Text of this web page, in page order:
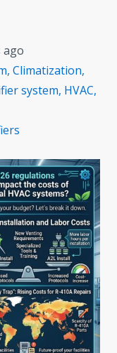
ago
,Climatization,
system, HVAC,